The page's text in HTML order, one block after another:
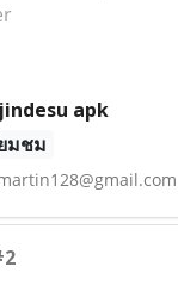
apk
มชม